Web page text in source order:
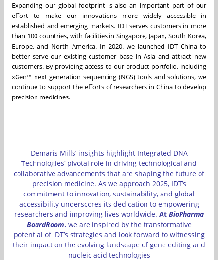
Expanding our global footprint is also an important part of our
effort to make our innovations more widely accessible in
established and emerging markets. IDT serves customers in more
than 100 countries, with facilities in Singapore, Japan, South Korea,
Europe, and North America. In 2020. we launched IDT China to
better serve our existing customer base in Asia and attract new
customers. By providing access to our product portfolio, including
xGen™ next generation sequencing (NGS) tools and solutions, we
continue to support the efforts of researchers in China to develop
precision medicines.
Demaris Mills’ insights highlight Integrated DNA
Technologies’ pivotal role in driving technological and
collaborative advancements that are shaping the future of
precision medicine. As we approach 2025, IDT’s
commitment to innovation, sustainability, and global
accessibility underscores its dedication to empowering
researchers and improving lives worldwide. At BioPharma
BoardRoom, we are inspired by the transformative
potential of IDT’s strategies and look forward to witnessing
their impact on the evolving landscape of gene editing and
nucleic acid technologies